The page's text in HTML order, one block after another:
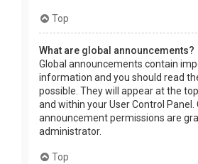
Top
What are global announcements?
Global announcements contain
information and you should read
possible. They will appear at the
and within your User Control Panel.
announcement permissions are
administrator.
Top